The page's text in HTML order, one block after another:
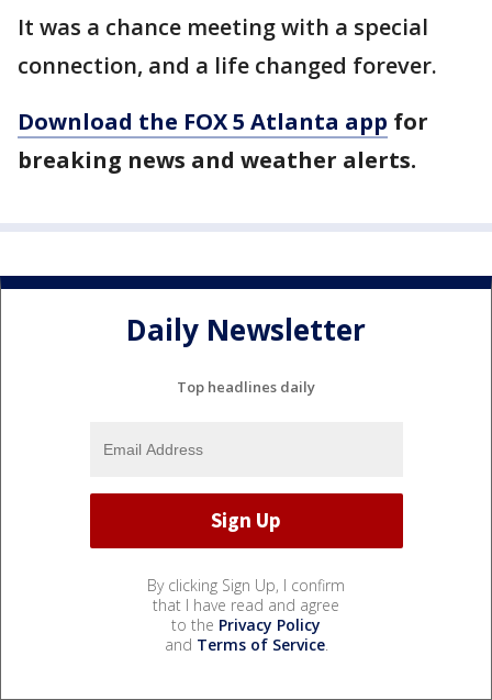
It was a chance meeting with a special
connection, and a life changed forever.
Download the FOX 5 Atlanta app for
breaking news and weather alerts.
Daily Newsletter
Top headlines daily
By clicking Sign Up, I confirm
that I have read and agree
to the Privacy Policy
and Terms of Service.